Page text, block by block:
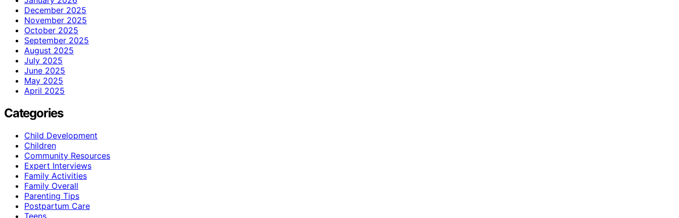
December 2025
November 2025
October 2025
September 2025
August 2025
July 2025
June 2025
May 2025
April 2025
Categories
Child Development
Children
Community Resources
Expert Interviews
Family Activities
Family Overall
Parenting Tips
Postpartum Care
Teens